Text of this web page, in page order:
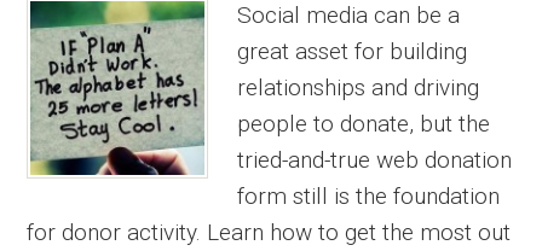
Social media can be a
great asset for building
relationships and driving
people to donate, but the
tried-and-true web donation
form still is the foundation
for donor activity. Learn how to get the most out